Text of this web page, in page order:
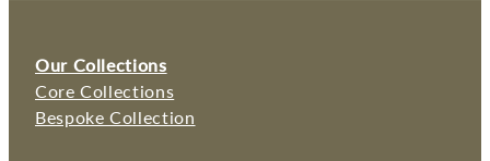
Our Collections
Core Collections
Bespoke Collection